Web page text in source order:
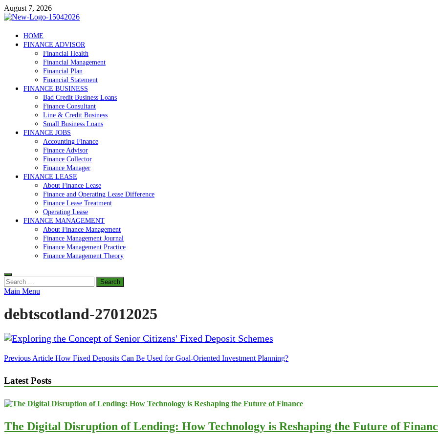
Skip
to
August 7, 2026
Debtscotland.net
Financial Advisor
HOME
FINANCE ADVISOR
Financial Health
Financial Management
Financial Plan
Financial Statement
FINANCE BUSINESS
Bad Credit Business Loans
Finance Consultant
Line & Credit Business
Small Business Loans
FINANCE JOBS
Accounting Finance
Finance Advisor
Finance Collector
Finance Manager
FINANCE LEASE
About Finance Lease
Finance and Operating Lease Difference
Finance Lease Treatment
Operating Lease
FINANCE MANAGEMENT
About Finance Management
Finance Management Journal
Finance Management Practice
Finance Management Theory
Search
for:
Main Menu
debtscotland-27012025
Post
Previous Article How Fixed Deposits Can Be Used for Goal-Oriented Investment Planning?
Latest Posts
The Digital Disruption of Lending: How Technology is Reshaping the Future of